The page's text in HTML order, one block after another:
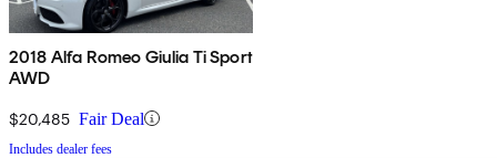
2018 Alfa Romeo Giulia Ti Sport
AWD
$20,485 Fair Deal
Includes dealer fees